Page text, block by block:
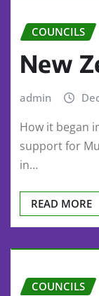
COUNCILS
New
admin
How it began
support for
in…
READ MORE
COUNCILS